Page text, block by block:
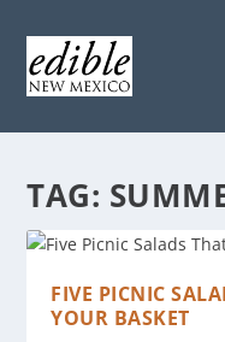
TAG:
FIVE PICNIC
YOUR BASKET